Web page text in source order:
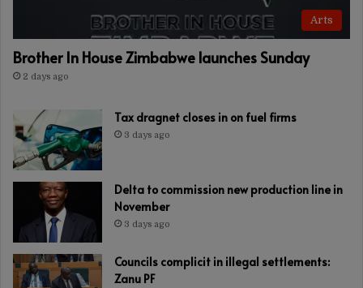
Arts
Brother In House Zimbabwe launches Sunday
2 days ago
Tax dragnet closes in on fuel firms
3 days ago
Delta to commission new production line in
November
3 days ago
Councils complicit in illegal settlements:
Zanu PF